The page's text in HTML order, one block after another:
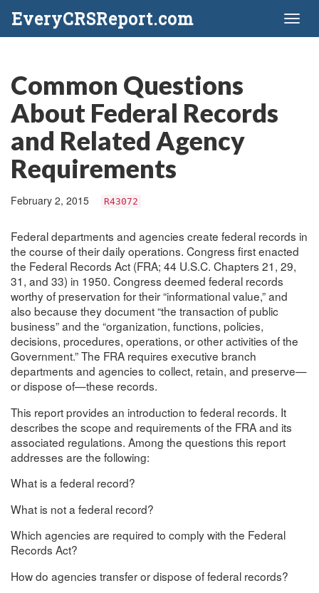
EveryCRSReport.com
Common Questions
About Federal Records
and Related Agency
Requirements
February 2, 2015 R43072
Federal departments and agencies create federal records in
the course of their daily operations. Congress first enacted
the Federal Records Act (FRA; 44 U.S.C. Chapters 21, 29,
31, and 33) in 1950. Congress deemed federal records
worthy of preservation for their “informational value,” and
also because they document “the transaction of public
business” and the “organization, functions, policies,
decisions, procedures, operations, or other activities of the
Government.” The FRA requires executive branch
departments and agencies to collect, retain, and preserve—
or dispose of—these records.
This report provides an introduction to federal records. It
describes the scope and requirements of the FRA and its
associated regulations. Among the questions this report
addresses are the following:
What is a federal record?
What is not a federal record?
Which agencies are required to comply with the Federal
Records Act?
How do agencies transfer or dispose of federal records?